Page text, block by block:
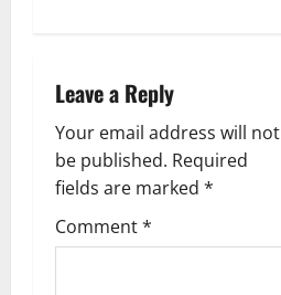
a
t
i
o
Leave a Reply
Your email address will not
be published. Required
fields are marked *
Comment*